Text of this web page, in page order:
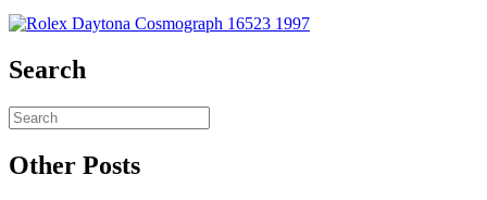
Search
Other Posts